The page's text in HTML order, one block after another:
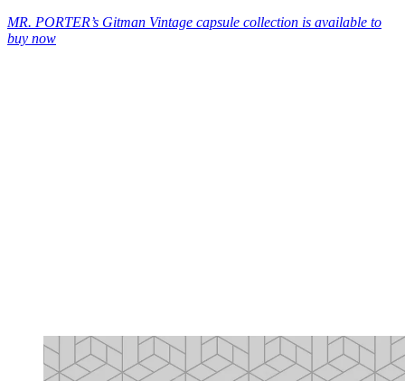
MR. PORTER’s Gitman Vintage capsule collection is available to
buy now